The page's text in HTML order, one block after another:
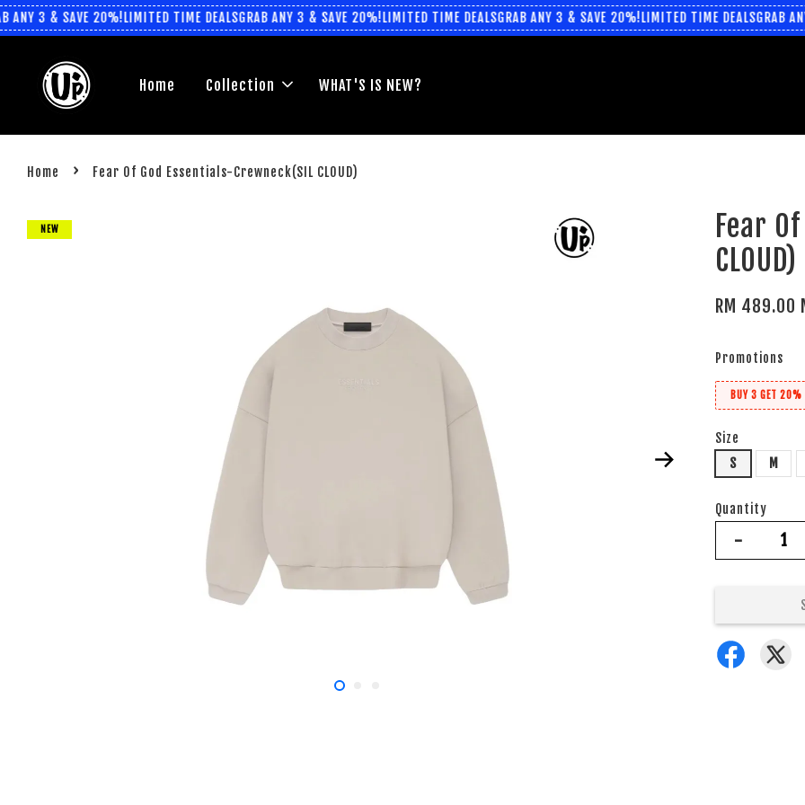
3 & SAVE 20%!LIMITED TIME DEALSGRAB ANY 3 & SAVE 20%!LIMITED TIME DEALSGRAB ANY 3 & SAVE 20%!LIMITED TIME DEALSGRAB ANY
Home Collection WHAT'S IS NEW?
Home › Fear Of God Essentials-Crewneck(SIL CLOUD)
NEW
Fear
CLOUD)
RM 489.00
Promotions
BUY 3 GET
Size
S
M
Quantity
-